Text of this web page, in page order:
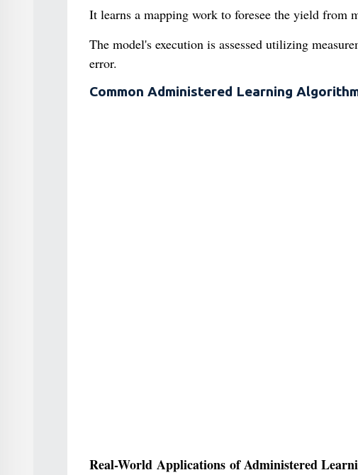
It learns a mapping work to foresee the yield from
The model's execution is assessed utilizing
error.
Common Administered Learning
Real-World Applications of Administered